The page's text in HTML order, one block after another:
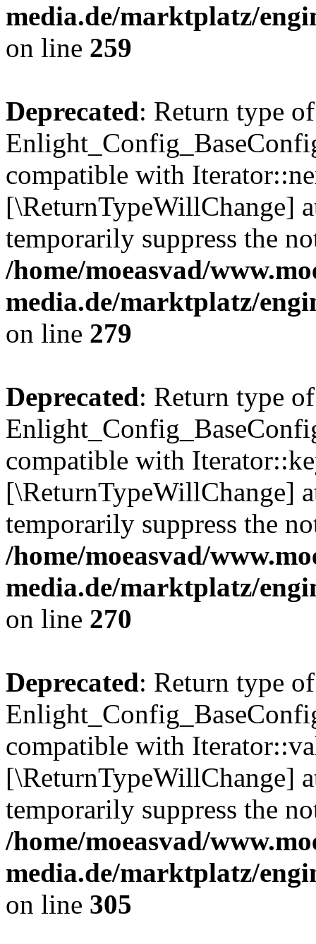
media.de/marktplatz/
on line 259
Deprecated: Return type of
compatible with
[\ReturnTypeWillChange]
temporarily suppress the
/home/moeasvad/
media.de/marktplatz/
on line 279
Deprecated: Return type of
compatible with
[\ReturnTypeWillChange]
temporarily suppress the
/home/moeasvad/
media.de/marktplatz/
on line 270
Deprecated: Return type of
compatible with
[\ReturnTypeWillChange]
temporarily suppress the
/home/moeasvad/
media.de/marktplatz/
on line 305